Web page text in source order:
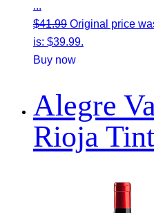
...
$41.99 Original price
is: $39.99.
Buy now
Alegre
Rioja